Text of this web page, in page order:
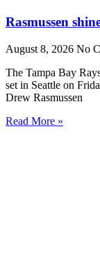
Rasmussen
August 8, 2026 No
The Tampa Bay
set in Seattle on
Drew Rasmussen
Read More »